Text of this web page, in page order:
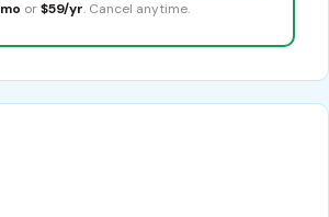
or $59/yr. Cancel anytime.